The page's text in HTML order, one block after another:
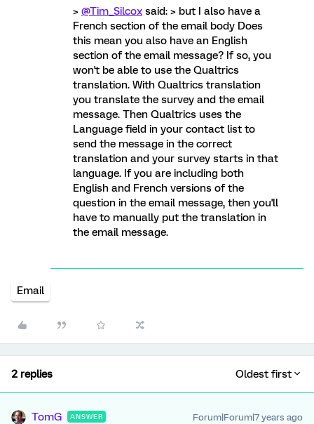
> @Tim_Silcox said: > but I also have a
French section of the email body Does
this mean you also have an English
section of the email message? If so, you
won't be able to use the Qualtrics
translation. With Qualtrics translation
you translate the survey and the email
message. Then Qualtrics uses the
Language field in your contact list to
send the message in the correct
translation and your survey starts in that
language. If you are including both
English and French versions of the
question in the email message, then you'll
have to manually put the translation in
the email message.
Email
2 replies Oldest first
TomG ANSWER Forum|Forum|7 years ago